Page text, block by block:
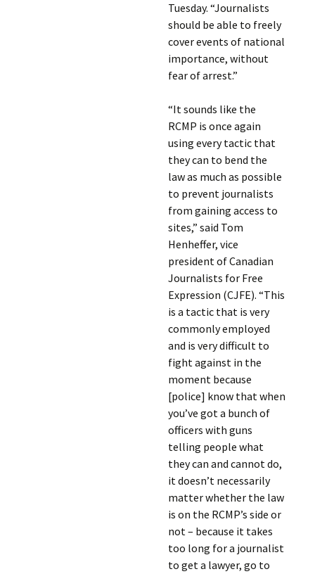
Tuesday. “Journalists
should be able to freely
cover events of national
importance, without
fear of arrest.”
“It sounds like the
RCMP is once again
using every tactic that
they can to bend the
law as much as possible
to prevent journalists
from gaining access to
sites,” said Tom
Henheffer, vice
president of Canadian
Journalists for Free
Expression (CJFE). “This
is a tactic that is very
commonly employed
and is very difficult to
fight against in the
moment because
[police] know that when
you’ve got a bunch of
officers with guns
telling people what
they can and cannot do,
it doesn’t necessarily
matter whether the law
is on the RCMP’s side or
not – because it takes
too long for a journalist
to get a lawyer, go to